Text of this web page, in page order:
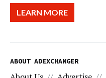
LEARN MORE
ABOUT ADEXCHANGER